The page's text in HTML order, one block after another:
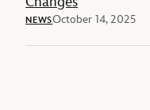
NEWSOctober 14, 2025
The